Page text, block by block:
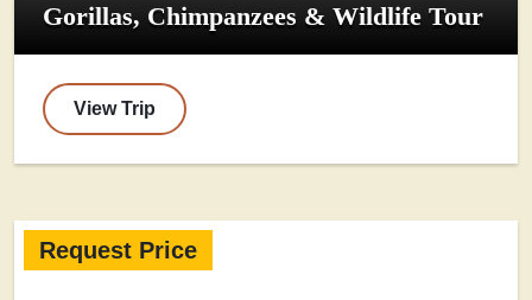
Gorillas, Chimpanzees & Wildlife Tour
View Trip
Request Price